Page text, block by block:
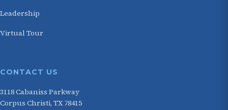
Leadership
Virtual Tour
CONTACT US
3118 Cabaniss Parkway
Corpus Christi, TX 78415